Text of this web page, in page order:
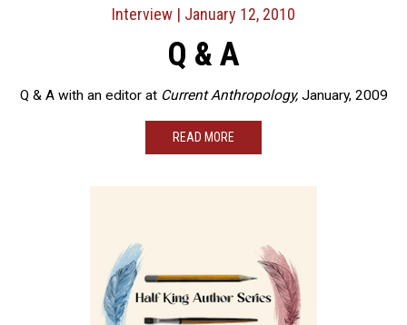
Interview | January 12, 2010
Q & A
Q & A with an editor at Current Anthropology,January, 2009
READ MORE